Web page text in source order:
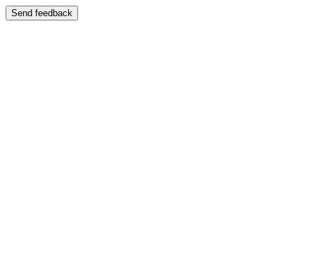
Send feedback